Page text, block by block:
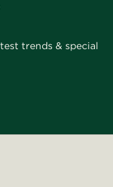
trends & special